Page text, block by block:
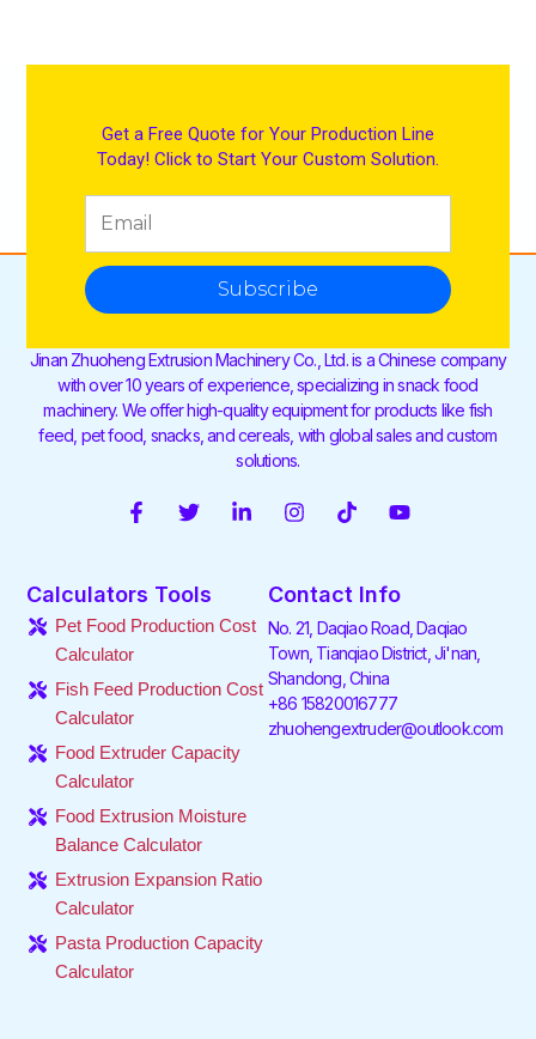
Get a Free Quote for Your Production Line
Today! Click to Start Your Custom Solution.
Subscribe
Jinan Zhuoheng Extrusion Machinery Co., Ltd. is a Chinese company
with over 10 years of experience, specializing in snack food
machinery. We offer high-quality equipment for products like fish
feed, pet food, snacks, and cereals, with global sales and custom
solutions.
F
b
o
-
T
t
e
L
d
-
I
a
g
r
a
m
T
o
k
Y
u
b
e
Calculators Tools
Pet Food Production Cost
Calculator
Fish Feed Production Cost
Calculator
Food Extruder Capacity
Calculator
Food Extrusion Moisture
Balance Calculator
Extrusion Expansion Ratio
Calculator
Pasta Production Capacity
Calculator
Contact Info
No. 21, Daqiao Road, Daqiao
Town, Tianqiao District, Ji'nan,
Shandong, China
+86 15820016777
zhuohengextruder@outlook.com